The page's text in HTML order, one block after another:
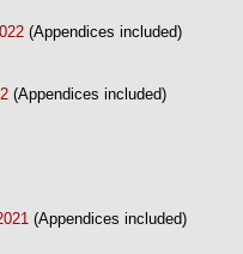
(Appendices included)
(Appendices included)
(Appendices included)